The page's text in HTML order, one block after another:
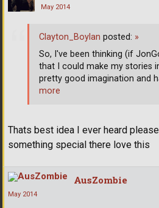
May 2014
Thats best idea I ever heard
something special there love this
Clayton_Boylan posted: »
So, I've been thinking (if
that I could make my stories
pretty good imagination and
more
AusZombie
May 2014